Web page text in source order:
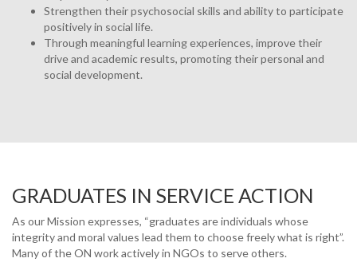
Strengthen their psychosocial skills and ability to participate
positively in social life.
Through meaningful learning experiences, improve their
drive and academic results, promoting their personal and
social development.
GRADUATES IN SERVICE ACTION
As our Mission expresses, “graduates are individuals whose
integrity and moral values lead them to choose freely what is right”.
Many of the ON work actively in NGOs to serve others.